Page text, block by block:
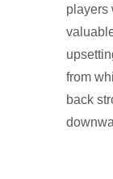
players
from
back